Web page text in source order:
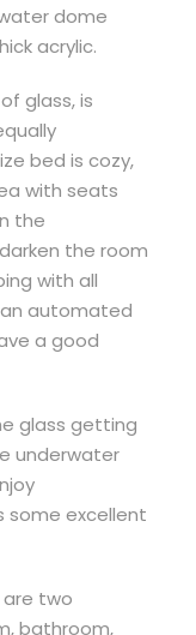
dome
acrylic.
glass, is
bed is cozy,
with seats
the
the room
with all
automated
a good
glass getting
underwater
some excellent
two
bathroom,